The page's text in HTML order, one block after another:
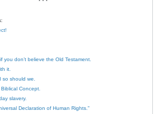
you don’t believe the Old Testament.
it.
should we.
Concept.
slavery.
Declaration of Human Rights."